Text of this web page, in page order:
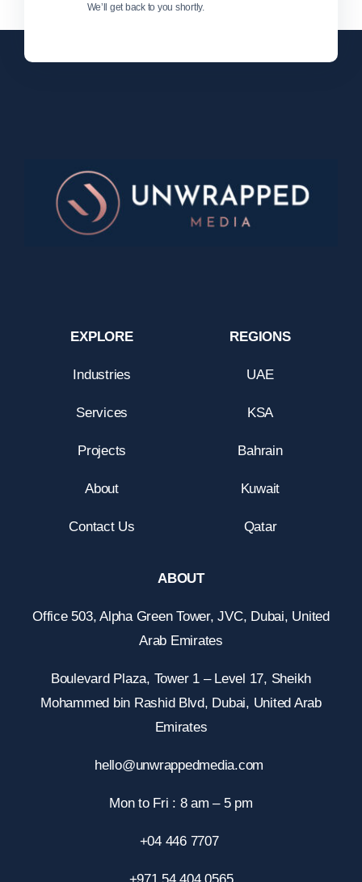
We’ll get back to you shortly.
EXPLORE
Industries
Services
Projects
About
Contact Us
REGIONS
UAE
KSA
Bahrain
Kuwait
Qatar
ABOUT
Office 503, Alpha Green Tower, JVC, Dubai, United
Arab Emirates
Boulevard Plaza, Tower 1 – Level 17, Sheikh
Mohammed bin Rashid Blvd, Dubai, United Arab
Emirates
hello@unwrappedmedia.com
Mon to Fri : 8 am – 5 pm
+04 446 7707
+971 54 404 0565